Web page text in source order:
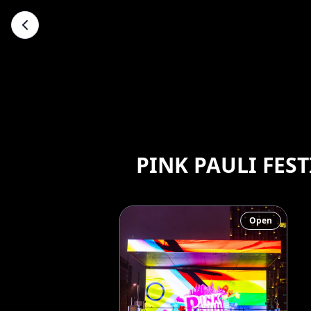
PINK PAULI
Open